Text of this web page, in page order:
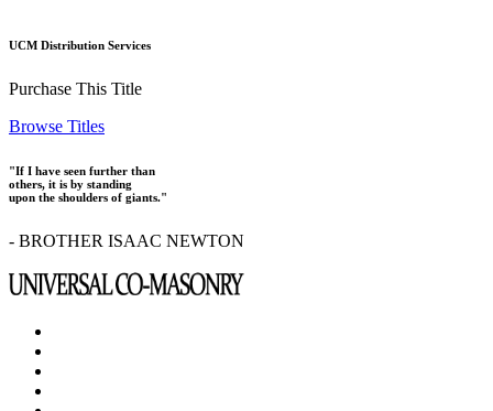
UCM Distribution Services
Purchase This Title
Browse Titles
"If I have seen further than
others, it is by standing
upon the shoulders of giants."
- BROTHER ISAAC NEWTON